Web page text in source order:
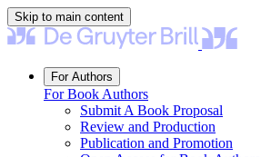
Skip to main content
For Authors
For Book Authors
Submit A Book Proposal
Review and Production
Publication and Promotion